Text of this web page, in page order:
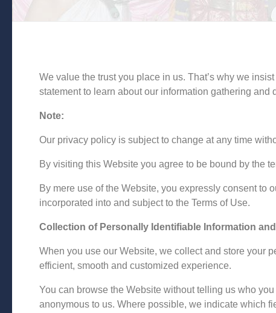
We value the trust you place in us. That’s why we
statement to learn about our information gathering and
Note:
Our privacy policy is subject to change at any time
By visiting this Website you agree to be bound by the
By mere use of the Website, you expressly consent
incorporated into and subject to the Terms of Use.
Collection of Personally Identifiable Information
When you use our Website, we collect and store your
efficient, smooth and customized experience.
You can browse the Website without telling us who
anonymous to us. Where possible, we indicate which